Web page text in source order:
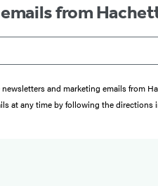
from
newsletters and marketing emails from
at any time by following the